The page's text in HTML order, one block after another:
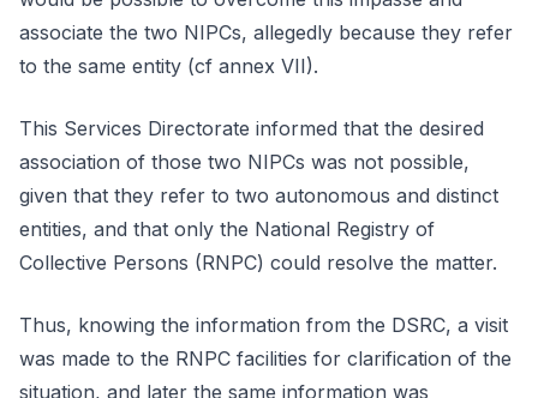
associate the two NIPCs, allegedly because they refer
to the same entity (cf annex VII).
This Services Directorate informed that the desired
association of those two NIPCs was not possible,
given that they refer to two autonomous and distinct
entities, and that only the National Registry of
Collective Persons (RNPC) could resolve the matter.
Thus, knowing the information from the DSRC, a visit
was made to the RNPC facilities for clarification of the
situation, and later the same information was